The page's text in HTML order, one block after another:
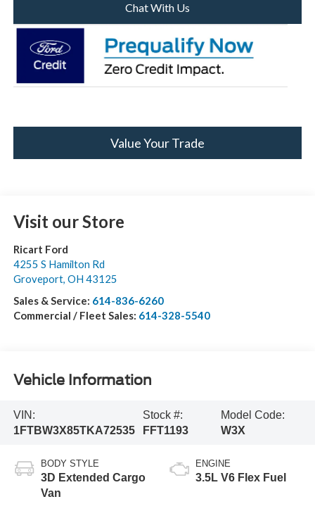
Chat With Us
Value Your Trade
Visit our Store
Ricart Ford
4255 S Hamilton Rd
Groveport, OH 43125
Sales & Service: 614-836-6260
Commercial / Fleet Sales: 614-328-5540
Vehicle Information
VIN:
1FTBW3X85TKA72535
Stock #:
FFT1193
Model Code:
W3X
BODY STYLE
3D Extended Cargo
Van
ENGINE
3.5L V6 Flex Fuel